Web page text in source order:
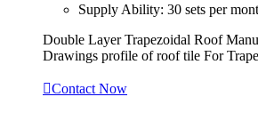
Supply Ability: 30 sets per
Double Layer Trapezoidal Roof
Drawings profile of roof tile For
Contact Now